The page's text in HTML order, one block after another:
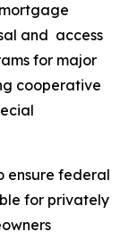
and access
for major
cooperative
ensure federal
for privately